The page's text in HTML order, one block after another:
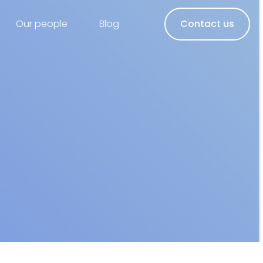
Our people Blog Contact us